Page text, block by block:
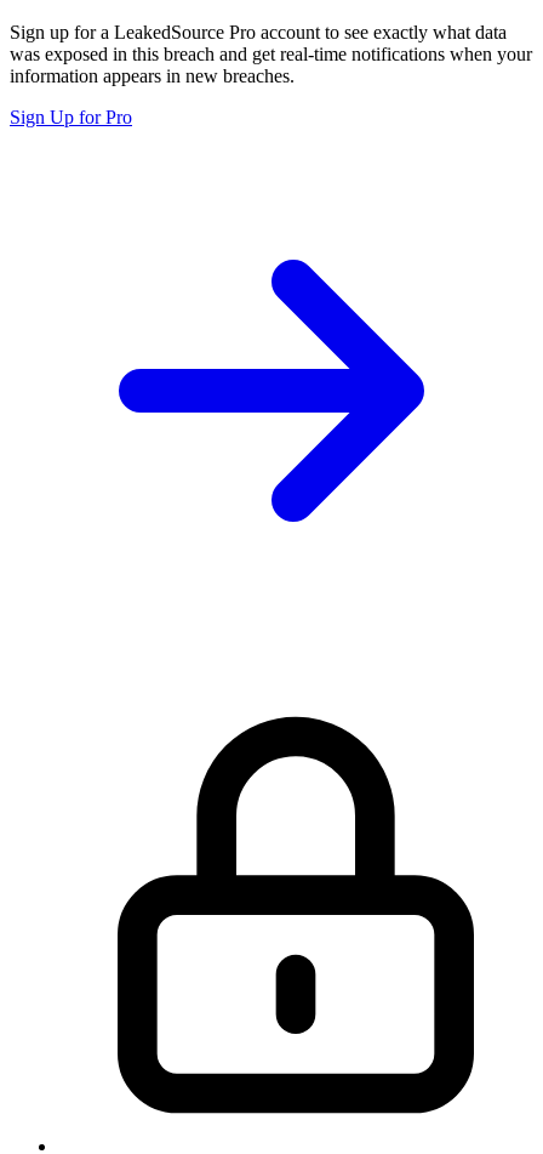
Sign up for a LeakedSource Pro account to see exactly what data
was exposed in this breach and get real-time notifications when your
information appears in new breaches.
Sign Up for Pro